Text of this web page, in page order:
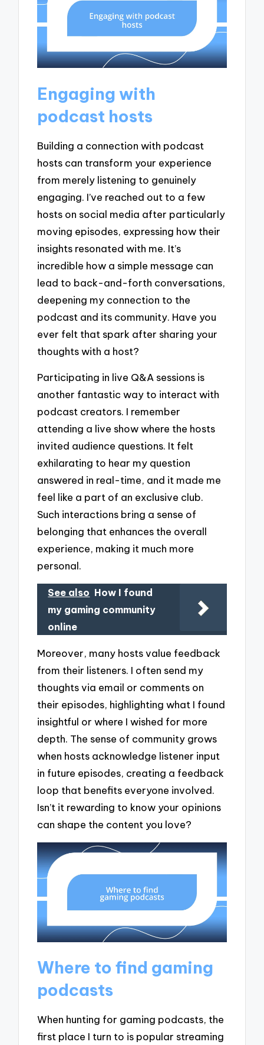
Engaging with
podcast hosts
Building a connection with podcast
hosts can transform your experience
from merely listening to genuinely
engaging. I’ve reached out to a few
hosts on social media after particularly
moving episodes, expressing how their
insights resonated with me. It’s
incredible how a simple message can
lead to back-and-forth conversations,
deepening my connection to the
podcast and its community. Have you
ever felt that spark after sharing your
thoughts with a host?
Participating in live Q&A sessions is
another fantastic way to interact with
podcast creators. I remember
attending a live show where the hosts
invited audience questions. It felt
exhilarating to hear my question
answered in real-time, and it made me
feel like a part of an exclusive club.
Such interactions bring a sense of
belonging that enhances the overall
experience, making it much more
personal.
See also How I found
my gaming community
online
Moreover, many hosts value feedback
from their listeners. I often send my
thoughts via email or comments on
their episodes, highlighting what I found
insightful or where I wished for more
depth. The sense of community grows
when hosts acknowledge listener input
in future episodes, creating a feedback
loop that benefits everyone involved.
Isn’t it rewarding to know your opinions
can shape the content you love?
Where to find gaming
podcasts
When hunting for gaming podcasts, the
first place I turn to is popular streaming